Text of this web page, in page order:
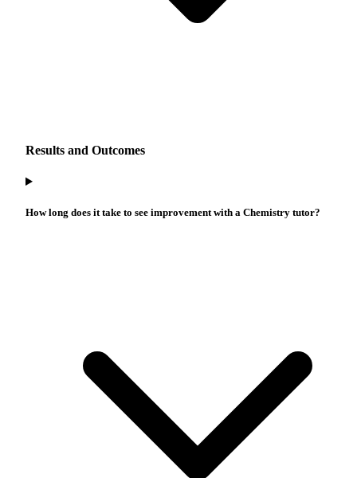
Results and Outcomes
How long does it take to see improvement with a Chemistry tutor?